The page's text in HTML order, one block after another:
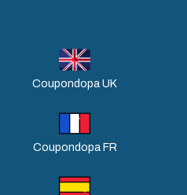
Coupondopa UK
Coupondopa FR